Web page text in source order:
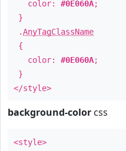
color: #0E060A;
}
.AnyTagClassName
{
color: #0E060A;
}
</style>
background-color css
<style>